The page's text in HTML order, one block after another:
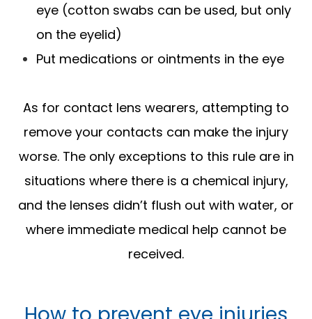
eye (cotton swabs can be used, but only
on the eyelid)
Put medications or ointments in the eye
As for contact lens wearers, attempting to
remove your contacts can make the injury
worse. The only exceptions to this rule are in
situations where there is a chemical injury,
and the lenses didn’t flush out with water, or
where immediate medical help cannot be
received.